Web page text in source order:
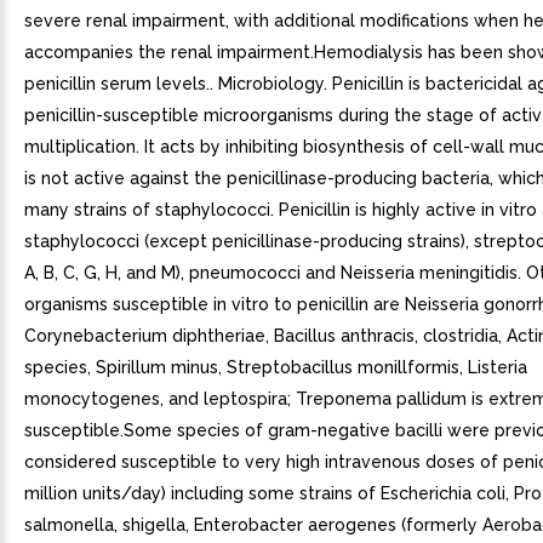
severe renal impairment, with additional modifications when
accompanies the renal impairment.Hemodialysis has been
penicillin serum levels.. Microbiology. Penicillin is bactericidal
penicillin-susceptible microorganisms during the stage of
multiplication. It acts by inhibiting biosynthesis of cell-wall
is not active against the penicillinase-producing bacteria,
many strains of staphylococci. Penicillin is highly active in vitro
staphylococci (except penicillinase-producing strains),
A, B, C, G, H, and M), pneumococci and Neisseria meningitidis.
organisms susceptible in vitro to penicillin are Neisseria
Corynebacterium diphtheriae, Bacillus anthracis, clostridia,
species, Spirillum minus, Streptobacillus monillformis, Listeria
monocytogenes, and leptospira; Treponema pallidum is
susceptible.Some species of gram-negative bacilli were
considered susceptible to very high intravenous doses of
million units/day) including some strains of Escherichia coli,
salmonella, shigella, Enterobacter aerogenes (formerly